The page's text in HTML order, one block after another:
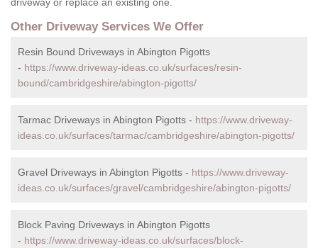
Other Driveway Services We Offer
Resin Bound Driveways in Abington Pigotts
- https://www.driveway-ideas.co.uk/surfaces/resin-
bound/cambridgeshire/abington-pigotts/
Tarmac Driveways in Abington Pigotts - https://www.driveway-
ideas.co.uk/surfaces/tarmac/cambridgeshire/abington-pigotts/
Gravel Driveways in Abington Pigotts - https://www.driveway-
ideas.co.uk/surfaces/gravel/cambridgeshire/abington-pigotts/
Block Paving Driveways in Abington Pigotts
- https://www.driveway-ideas.co.uk/surfaces/block-